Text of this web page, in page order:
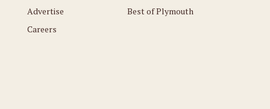
Advertise
Careers
Best of Plymouth